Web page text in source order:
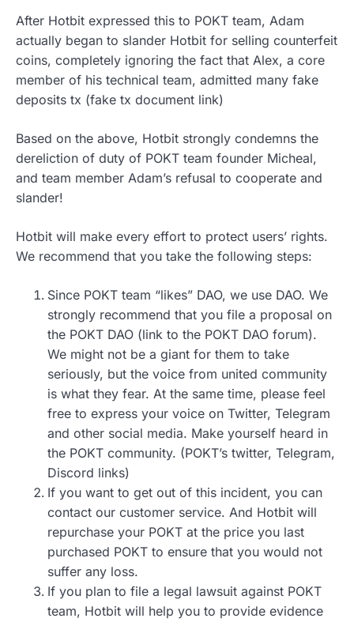
After Hotbit expressed this to POKT team, Adam
actually began to slander Hotbit for selling counterfeit
coins, completely ignoring the fact that Alex, a core
member of his technical team, admitted many fake
deposits tx (fake tx document link)
Based on the above, Hotbit strongly condemns the
dereliction of duty of POKT team founder Micheal,
and team member Adam’s refusal to cooperate and
slander!
Hotbit will make every effort to protect users’ rights.
We recommend that you take the following steps:
Since POKT team “likes” DAO, we use DAO. We
strongly recommend that you file a proposal on
the POKT DAO (link to the POKT DAO forum).
We might not be a giant for them to take
seriously, but the voice from united community
is what they fear. At the same time, please feel
free to express your voice on Twitter, Telegram
and other social media. Make yourself heard in
the POKT community. (POKT’s twitter, Telegram,
Discord links)
If you want to get out of this incident, you can
contact our customer service. And Hotbit will
repurchase your POKT at the price you last
purchased POKT to ensure that you would not
suffer any loss.
If you plan to file a legal lawsuit against POKT
team, Hotbit will help you to provide evidence